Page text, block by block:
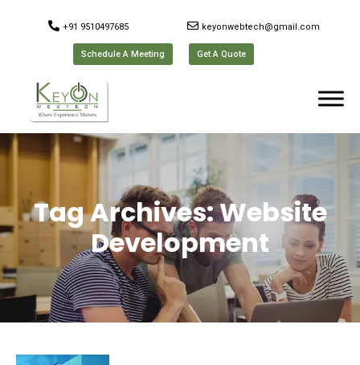
+91 9510497685 keyonwebtech@gmail.com
Schedule A Meeting Get A Quote
Tag Archives:Website
Development